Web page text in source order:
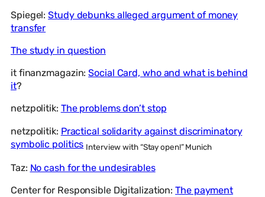
Spiegel:Study debunks alleged argument of money
transfer
The study in question
it finanzmagazin:Social Card, who and what is behind
it?
netzpolitik: The problems don’t stop
netzpolitik: Practical solidarity against discriminatory
symbolic politics Interview with “Stay open!” Munich
Taz: No cash for the undesirables
Center for Responsible Digitalization:The payment